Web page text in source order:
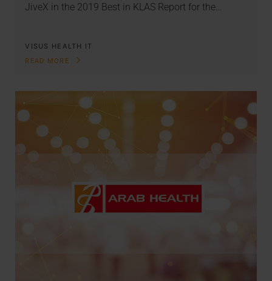
JiveX in the 2019 Best in KLAS Report for the…
VISUS HEALTH IT
READ MORE